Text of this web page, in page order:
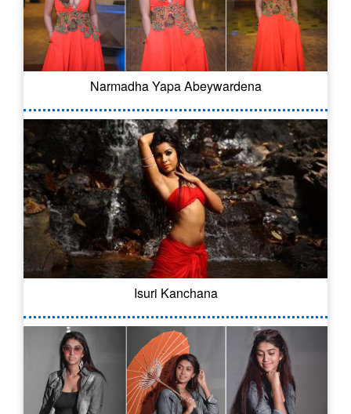
Narmadha Yapa Abeywardena
Isuri Kanchana